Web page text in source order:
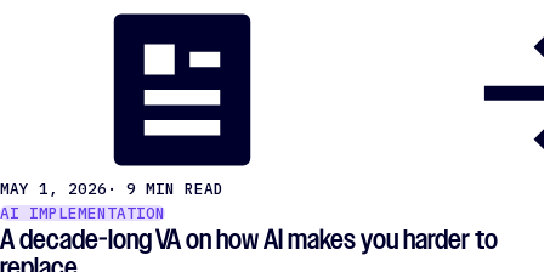
MAY 1, 2026 · 9 MIN READ
AI IMPLEMENTATION
A decade-long VA on how AI makes you harder to